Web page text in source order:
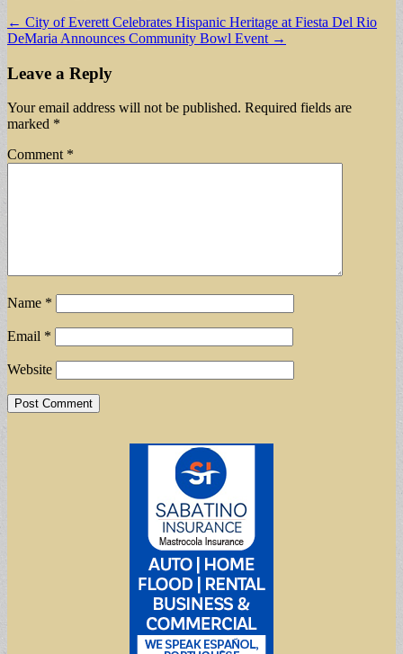
Post
navigation
← City of Everett Celebrates Hispanic Heritage at Fiesta Del Rio
DeMaria Announces Community Bowl Event →
Leave a Reply
Your email address will not be published. Required fields are
marked *
Comment *
Name *
Email *
Website